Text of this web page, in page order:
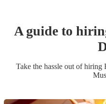
A guide to
Take the hassle out of hiring